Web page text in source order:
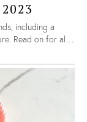
including a
Read on for all